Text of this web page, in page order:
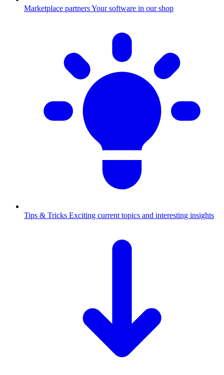
Marketplace partnersYour software in our shop
Tips & Tricks Exciting current topics and interesting insights